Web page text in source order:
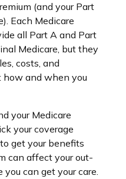
(and your Part
Each Medicare
all Part A and Part
Medicare, but they
costs, and
and when you
your Medicare
your coverage
get your benefits
can affect your out-
can get your care.